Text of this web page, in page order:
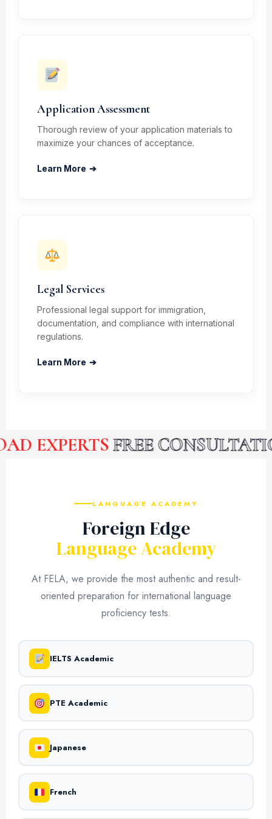
Application Assessment
Thorough review of your application materials to
maximize your chances of acceptance.
Learn More ➔
Legal Services
Professional legal support for immigration,
documentation, and compliance with international
regulations.
Learn More ➔
EXPERTSFREE
LANGUAGE ACADEMY
Foreign Edge
Language Academy
At FELA, we provide the most authentic and result-
oriented preparation for international language
proficiency tests.
IELTS Academic
PTE Academic
Japanese
French